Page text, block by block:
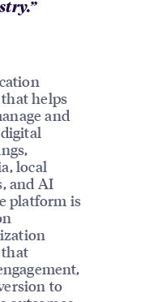
helps
and
local
and AI
platform is
that
to